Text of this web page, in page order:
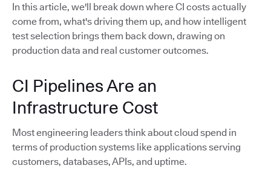
In this article, we'll break down where CI costs actually
come from, what's driving them up, and how intelligent
test selection brings them back down, drawing on
production data and real customer outcomes.
CI Pipelines Are an
Infrastructure Cost
Most engineering leaders think about cloud spend in
terms of production systems like applications serving
customers, databases, APIs, and uptime.